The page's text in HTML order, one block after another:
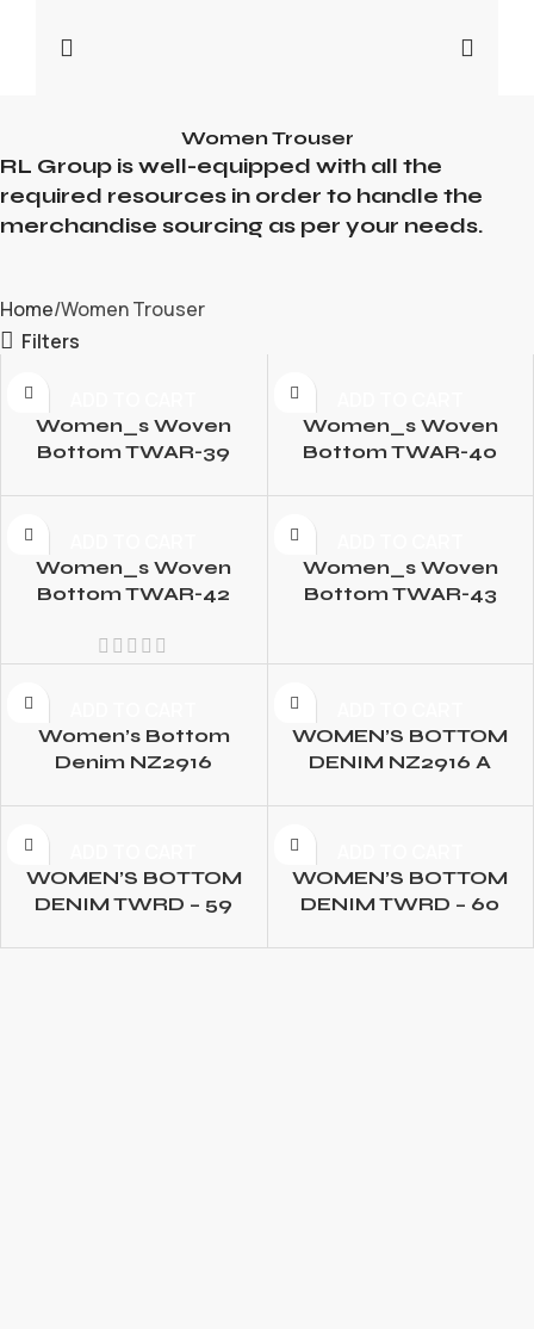
Women Trouser
RL Group is well-equipped with all the
required resources in order to handle the
merchandise sourcing as per your needs.
Home Women Trouser
Filters
Women_s Woven
Bottom TWAR-39
Women_s Woven
Bottom TWAR-40
Women_s Woven
Bottom TWAR-42
Women_s Woven
Bottom TWAR-43
Women’s Bottom
Denim NZ2916
WOMEN’S BOTTOM
DENIM NZ2916 A
WOMEN’S BOTTOM
DENIM TWRD – 59
WOMEN’S BOTTOM
DENIM TWRD – 60